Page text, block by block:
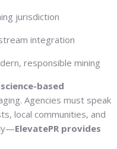
jurisdiction
integration
responsible mining
based
Agencies must speak
local communities, and
ElevatePR provides